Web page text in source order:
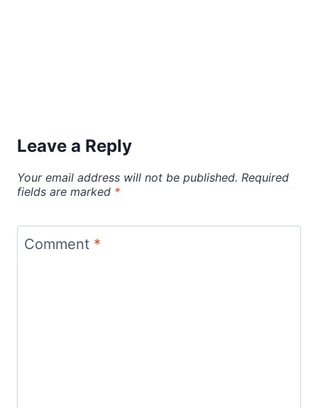
Leave a Reply
Your email address will not be published. Required
fields are marked *
Comment *